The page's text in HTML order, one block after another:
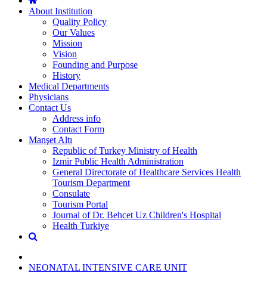
About Institution
Quality Policy
Our Values
Mission
Vision
Founding and Purpose
History
Medical Departments
Physicians
Contact Us
Address info
Contact Form
Manşet Altı
Republic of Turkey Ministry of Health
Izmir Public Health Administration
General Directorate of Healthcare Services Health
Tourism Department
Consulate
Tourism Portal
Journal of Dr. Behcet Uz Children's Hospital
Health Turkiye
NEONATAL INTENSIVE CARE UNIT